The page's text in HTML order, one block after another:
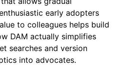
early adopters
to colleagues helps build
DAM actually simplifies
searches and version
into advocates.